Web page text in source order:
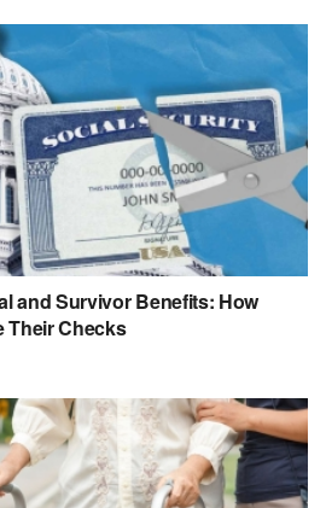
and Survivor Benefits: How
Their Checks